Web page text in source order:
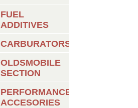
FUEL
ADDITIVES
CARBURATORS
OLDSMOBILE
SECTION
PERFORMANCE
ACCESORIES